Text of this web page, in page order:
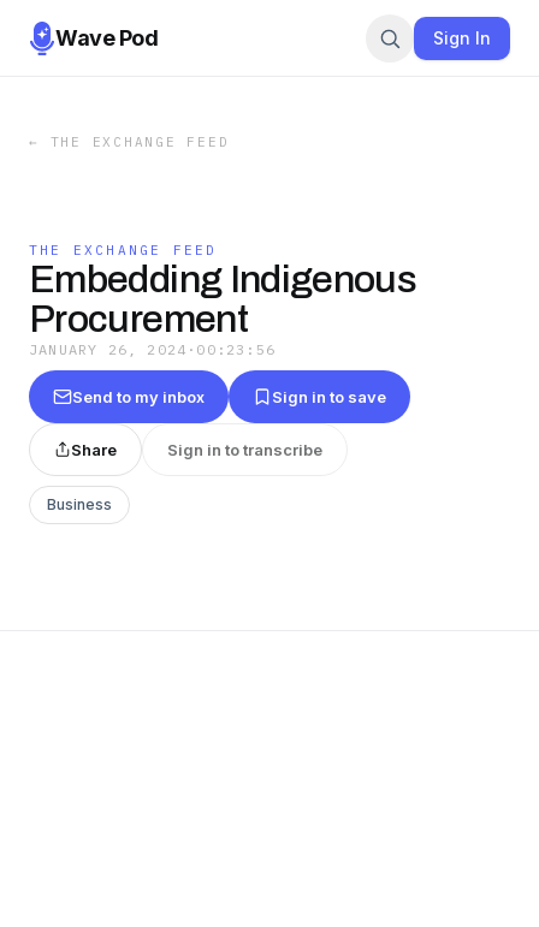
Wave Pod Sign In
← THE EXCHANGE FEED
THE EXCHANGE FEED
Embedding Indigenous
Procurement
JANUARY 26, 2024 · 00:23:56
Send to my inbox Sign in to save
Share Sign in to transcribe
Business